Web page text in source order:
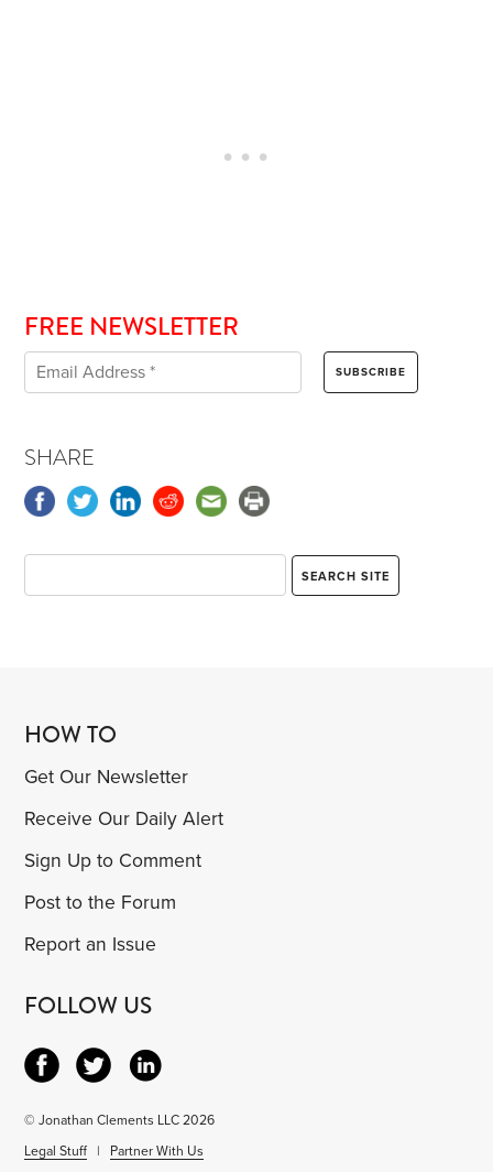
FREE NEWSLETTER
SHARE
HOW TO
Get Our Newsletter
Receive Our Daily Alert
Sign Up to Comment
Post to the Forum
Report an Issue
FOLLOW US
© Jonathan Clements LLC 2026
Legal Stuff | Partner With Us